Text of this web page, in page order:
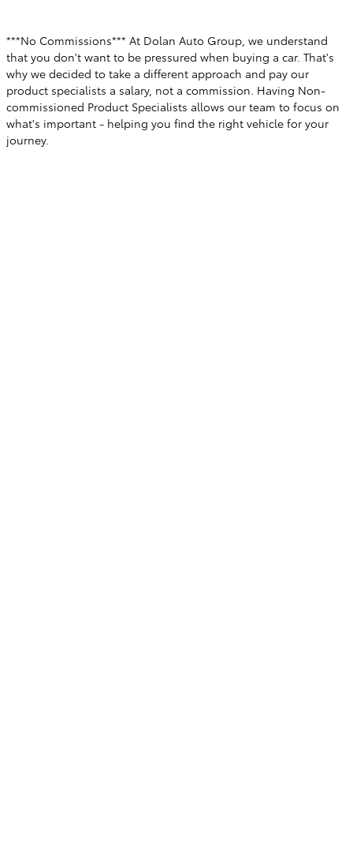
***No Commissions*** At Dolan Auto Group, we understand
that you don't want to be pressured when buying a car. That's
why we decided to take a different approach and pay our
product specialists a salary, not a commission. Having Non-
commissioned Product Specialists allows our team to focus on
what's important - helping you find the right vehicle for your
journey.